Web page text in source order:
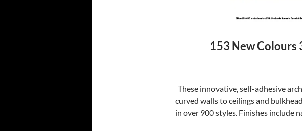
153 New
These innovative, self-adhesive
curved walls to ceilings and
in over 900 styles. Finishes include